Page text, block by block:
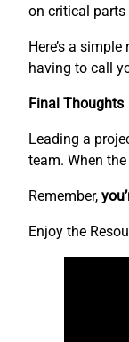
on critical parts
Here’s a simple
having to call
Final Thoughts
Leading a
team. When
Remember,
Enjoy the